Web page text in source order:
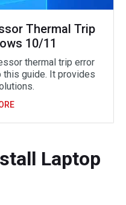
Thermal Trip
10/11
thermal trip error
this guide. It provides
Laptop